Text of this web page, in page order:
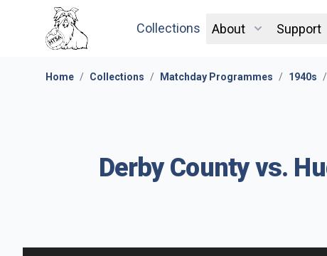
Collections About Support
Home / Collections / Matchday Programmes / 1940s /
Derby County vs.